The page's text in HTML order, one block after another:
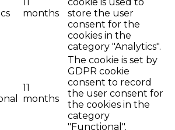
months
store the user
consent for the
cookies in the
category "Analytics".
11
months
The cookie is set by
GDPR cookie
consent to record
the user consent for
the cookies in the
category
"Functional".